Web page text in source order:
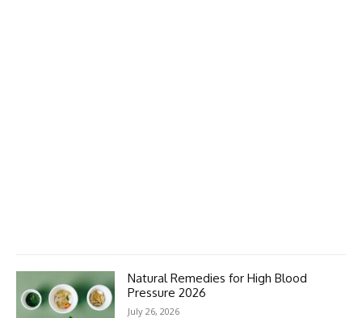
Natural Remedies for High Blood
Pressure 2026
July 26, 2026